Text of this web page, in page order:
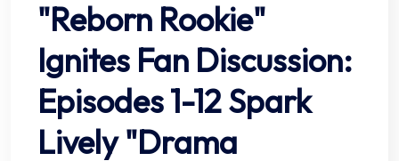
"Reborn Rookie"
Ignites Fan Discussion:
Episodes 1-12 Spark
Lively "Drama